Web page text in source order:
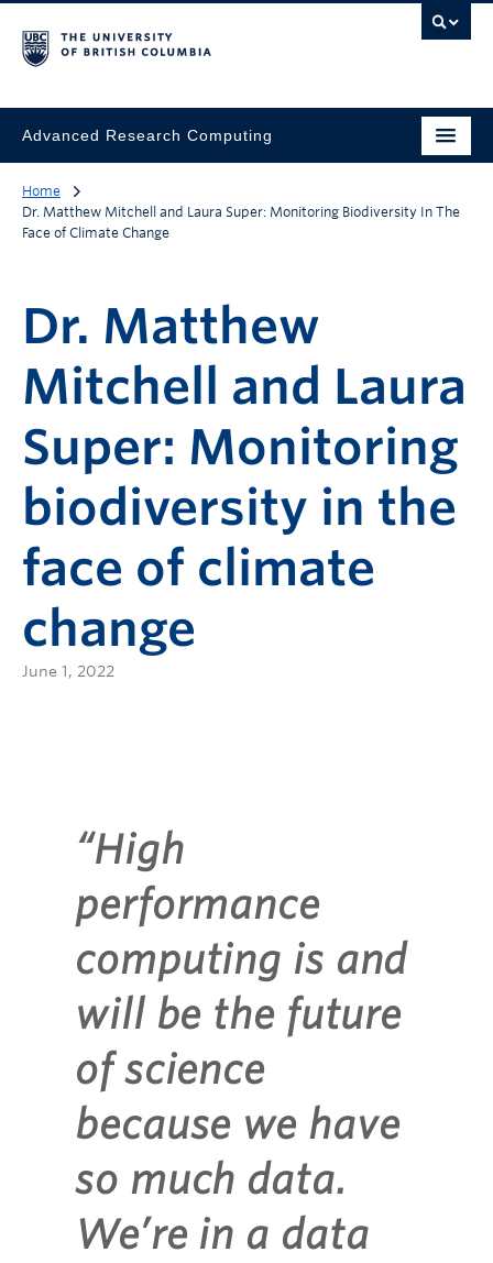
Advanced Research Computing
Home
Dr. Matthew Mitchell and Laura Super: Monitoring Biodiversity In The
Face of Climate Change
Dr. Matthew
Mitchell and Laura
Super: Monitoring
biodiversity in the
face of climate
change
June 1, 2022
“High
performance
computing is and
will be the future
of science
because we have
so much data.
We’re in a data